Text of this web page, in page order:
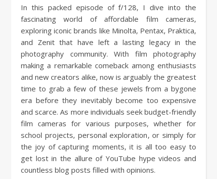
In this packed episode of f/128, I dive into the
fascinating world of affordable film cameras,
exploring iconic brands like Minolta, Pentax, Praktica,
and Zenit that have left a lasting legacy in the
photography community. With film photography
making a remarkable comeback among enthusiasts
and new creators alike, now is arguably the greatest
time to grab a few of these jewels from a bygone
era before they inevitably become too expensive
and scarce. As more individuals seek budget-friendly
film cameras for various purposes, whether for
school projects, personal exploration, or simply for
the joy of capturing moments, it is all too easy to
get lost in the allure of YouTube hype videos and
countless blog posts filled with opinions.